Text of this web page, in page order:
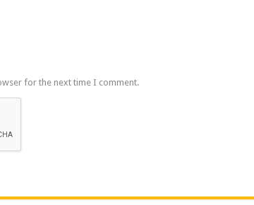
for the next time I comment.